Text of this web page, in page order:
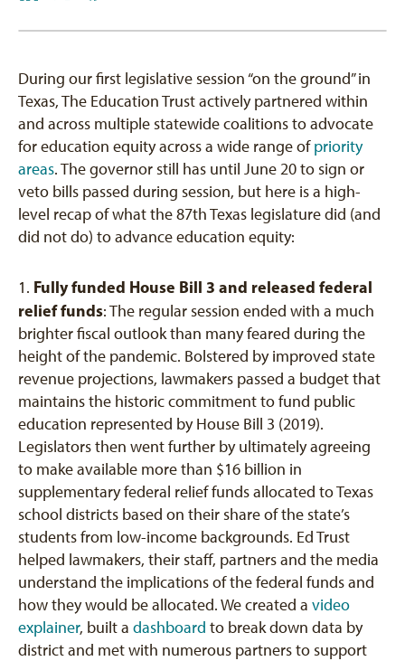
During our first legislative session “on the ground” in
Texas, The Education Trust actively partnered within
and across multiple statewide coalitions to advocate
for education equity across a wide range ofpriority
areas. The governor still has until June 20 to sign or
veto bills passed during session, but here is a high-
level recap of what the 87th Texas legislature did (and
did not do) to advance education equity:
1. Fully funded House Bill 3 and released federal
relief funds: The regular session ended with a much
brighter fiscal outlook than many feared during the
height of the pandemic. Bolstered by improved state
revenue projections, lawmakers passed a budget that
maintains the historic commitment to fund public
education represented by House Bill 3 (2019).
Legislators then went further by ultimately agreeing
to make available more than $16 billion in
supplementary federal relief funds allocated to Texas
school districts based on their share of the state’s
students from low-income backgrounds. Ed Trust
helped lawmakers, their staff, partners and the media
understand the implications of the federal funds and
how they would be allocated. We created a video
explainer, built a dashboard to break down data by
district and met with numerous partners to support